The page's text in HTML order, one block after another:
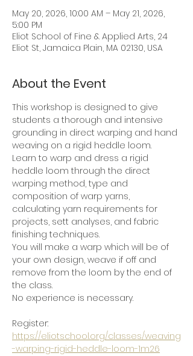
May 20, 2026, 10:00 AM – May 21, 2026,
5:00 PM
Eliot School of Fine & Applied Arts, 24
Eliot St, Jamaica Plain, MA 02130, USA
About the Event
This workshop is designed to give
students a thorough and intensive
grounding in direct warping and hand
weaving on a rigid heddle loom.
Learn to warp and dress a rigid
heddle loom through the direct
warping method, type and
composition of warp yarns,
calculating yarn requirements for
projects, sett analyses, and fabric
finishing techniques.
You will make a warp which will be of
your own design, weave if off and
remove from the loom by the end of
the class.
No experience is necessary.
Register:
https://eliotschool.org/classes/weaving
-warping-rigid-heddle-loom-1m26